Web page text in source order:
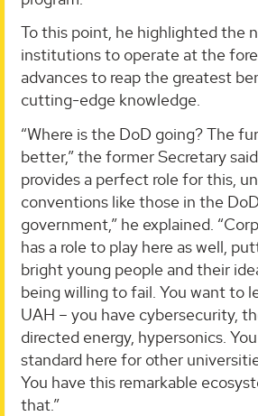
To this point, he highlighted the
institutions to operate at the
advances to reap the greatest
cutting-edge knowledge.
“Where is the DoD going? The
better,” the former Secretary
provides a perfect role for this,
conventions like those in the
government,” he explained.
has a role to play here as well,
bright young people and their
being willing to fail. You want to
UAH – you have cybersecurity,
directed energy, hypersonics.
standard here for other
You have this remarkable
that.”